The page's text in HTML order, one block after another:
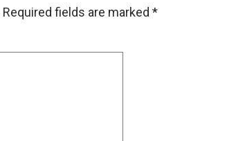
Required fields are marked *